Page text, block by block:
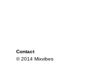
Contact
© 2014 Mixvibes